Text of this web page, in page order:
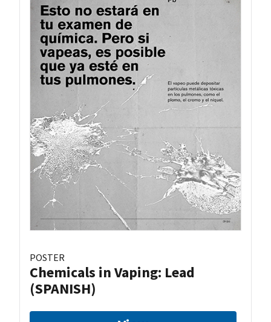
POSTER
Chemicals in Vaping: Lead
(SPANISH)